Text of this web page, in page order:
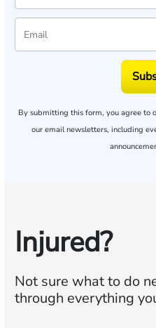
By submitting this form, you agree to
our email newsletters, including
Injured?
Not sure what to do
through everything